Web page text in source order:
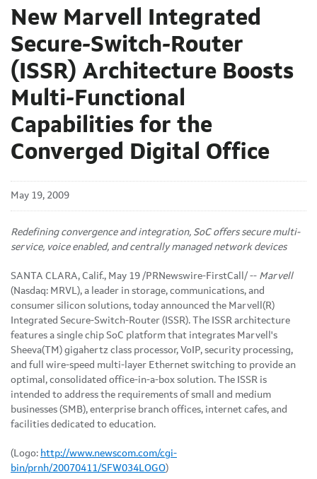
New Marvell Integrated
Secure-Switch-Router
(ISSR) Architecture Boosts
Multi-Functional
Capabilities for the
Converged Digital Office
May 19, 2009
Redefining convergence and integration, SoC offers secure multi-
service, voice enabled, and centrally managed network devices
SANTA CLARA, Calif., May 19 /PRNewswire-FirstCall/ -- Marvell
(Nasdaq: MRVL), a leader in storage, communications, and
consumer silicon solutions, today announced the Marvell(R)
Integrated Secure-Switch-Router (ISSR). The ISSR architecture
features a single chip SoC platform that integrates Marvell's
Sheeva(TM) gigahertz class processor, VoIP, security processing,
and full wire-speed multi-layer Ethernet switching to provide an
optimal, consolidated office-in-a-box solution. The ISSR is
intended to address the requirements of small and medium
businesses (SMB), enterprise branch offices, internet cafes, and
facilities dedicated to education.
(Logo: http://www.newscom.com/cgi-
bin/prnh/20070411/SFW034LOGO)